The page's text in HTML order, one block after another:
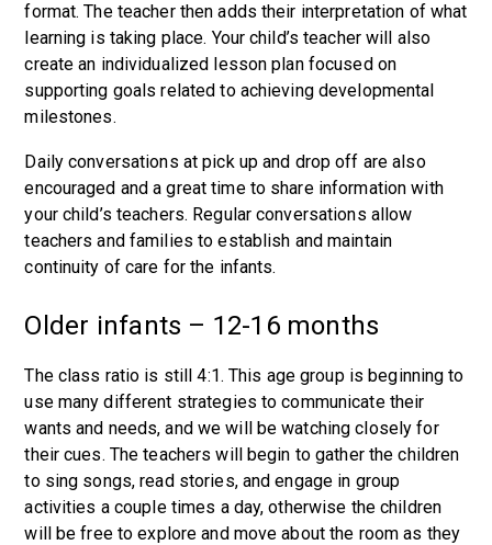
format. The teacher then adds their interpretation of what
learning is taking place. Your child’s teacher will also
create an individualized lesson plan focused on
supporting goals related to achieving developmental
milestones.
Daily conversations at pick up and drop off are also
encouraged and a great time to share information with
your child’s teachers. Regular conversations allow
teachers and families to establish and maintain
continuity of care for the infants.
Older infants – 12-16 months
The class ratio is still 4:1. This age group is beginning to
use many different strategies to communicate their
wants and needs, and we will be watching closely for
their cues. The teachers will begin to gather the children
to sing songs, read stories, and engage in group
activities a couple times a day, otherwise the children
will be free to explore and move about the room as they